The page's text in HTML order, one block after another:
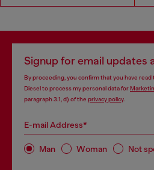
Signup for email updates
By proceeding, you confirm that you have read
Diesel to process my personal data for
paragraph 3.1, d) of the privacy policy.
E-mail Address*
Man Woman Not